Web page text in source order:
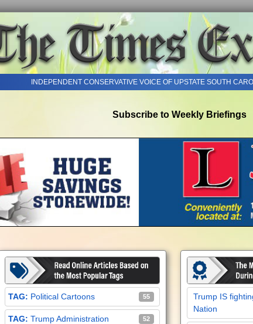
INDEPENDENT CONSERVATIVE VOICE OF UPSTATE SOUTH
Subscribe to Weekly Briefings
Political Cartoons 55
Trump Administration 52
Trump IS
Nation